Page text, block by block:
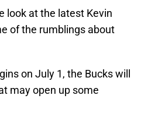
look at the latest Kevin
of the rumblings about
on July 1, the Bucks will
may open up some